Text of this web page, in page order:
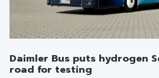
Daimler Bus puts hydrogen
road for testing